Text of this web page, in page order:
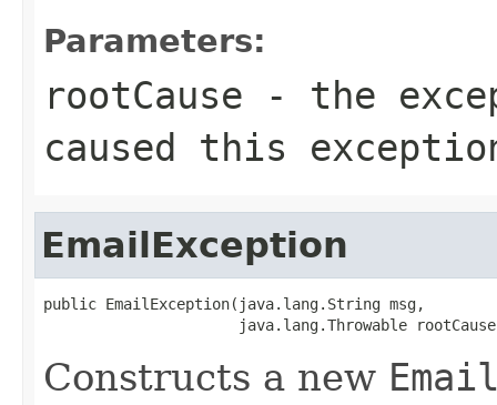
Parameters:
rootCause - the
caused this
EmailException
public EmailException(java.lang.String msg,
java.lang.Throwable
Constructs a new